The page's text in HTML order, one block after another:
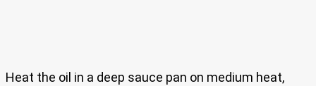
Heat the oil in a deep sauce pan on medium heat,